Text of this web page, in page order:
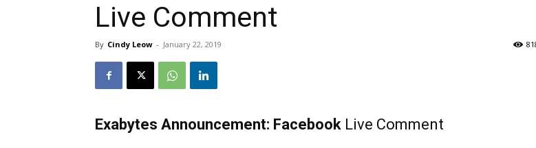
Live Comment
By Cindy Leow - January 22, 2019
Exabytes Announcement: Facebook Live Comment